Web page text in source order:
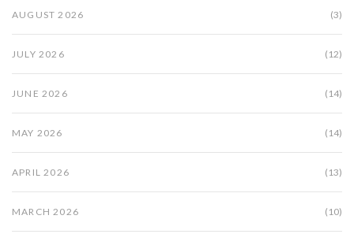
AUGUST 2026 (3)
JULY 2026 (12)
JUNE 2026 (14)
MAY 2026 (14)
APRIL 2026 (13)
MARCH 2026 (10)